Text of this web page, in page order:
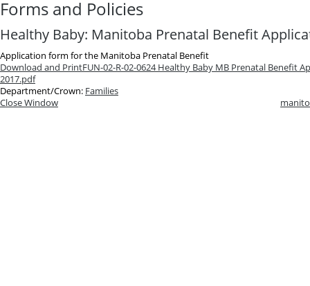
Forms and Policies
Healthy Baby: Manitoba Prenatal Benefit
Application form for the Manitoba Prenatal Benefit
Download and PrintFUN-02-R-02-0624 Healthy Baby MB Prenatal Benefit
2017.pdf
Department/Crown: Families
Close Window